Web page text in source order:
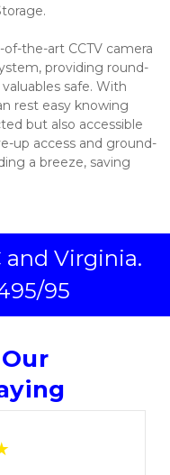
the-art CCTV camera
providing round-
safe. With
rest easy knowing
but also accessible
up access and ground-
a breeze, saving
95